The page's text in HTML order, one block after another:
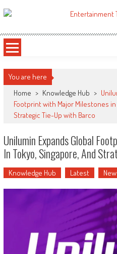
to
ETA
You are here
Home > Knowledge Hub >
Footprint with Major Milestones in
Strategic Tie-Up with Barco
Unilumin Expands Global
In Tokyo, Singapore, And
Knowledge Hub Latest